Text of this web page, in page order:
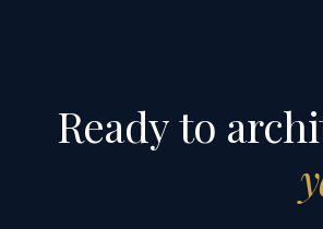
Ready to